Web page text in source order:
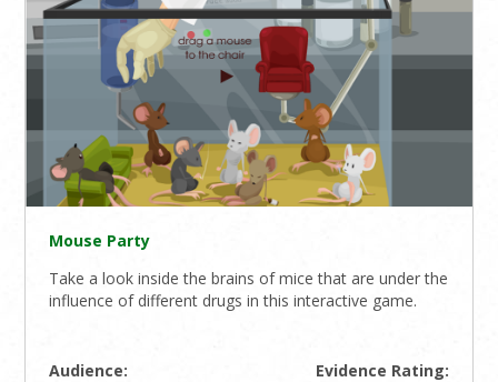
Mouse Party
Take a look inside the brains of mice that are under the
influence of different drugs in this interactive game.
Audience: Evidence Rating: